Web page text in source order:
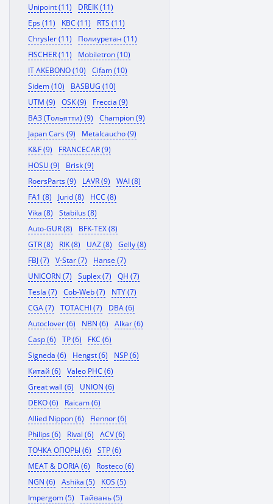
Unipoint (11)
DREIK (11)
Eps (11)
KBC (11)
RTS (11)
Chrysler (11)
Полиуретан (11)
FISCHER (11)
Mobiletron (10)
IT AKEBONO (10)
Cifam (10)
Sidem (10)
BASBUG (10)
UTM (9)
OSK (9)
Freccia (9)
ВАЗ (Тольятти) (9)
Champion (9)
Japan Cars (9)
Metalcaucho (9)
K&F (9)
FRANCECAR (9)
HOSU (9)
Brisk (9)
RoersParts (9)
LAVR (9)
WAI (8)
FA1 (8)
Jurid (8)
HCC (8)
Vika (8)
Stabilus (8)
Auto-GUR (8)
BFK-TEX (8)
GTR (8)
RIK (8) UAZ (8)
Gelly (8)
FBJ (7)
V-Star (7)
Hanse (7)
UNICORN (7)
Suplex (7)
QH (7)
Tesla (7)
Cob-Web (7)
NTY (7)
CGA (7)
TOTACHI (7)
DBA (6)
Autoclover (6)
NBN (6)
Alkar (6)
Casp (6)
TP (6)
FKC (6)
Signeda (6)
Hengst (6)
NSP (6)
Китай (6)
Valeo PHC (6)
Great wall (6)
UNION (6)
DEKO (6)
Raicam (6)
Allied Nippon (6)
Flennor (6)
Philips (6)
Rival (6)
ACV (6)
ТОЧКА ОПОРЫ (6)
STP (6)
MEAT & DORIA (6)
Rosteco (6)
NGN (6)
Ashika (5)
KOS (5)
Impergom (5)
Тайвань (5)